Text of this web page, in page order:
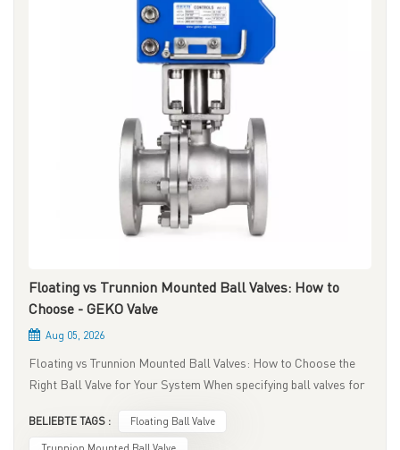
Floating vs Trunnion Mounted Ball Valves: How to
Choose - GEKO Valve
Aug 05, 2026
Floating vs Trunnion Mounted Ball Valves: How to Choose the
Right Ball Valve for Your System When specifying ball valves for
decisions is selecting between floating ball valves and
BELIEBTE TAGS :
Floating Ball Valve